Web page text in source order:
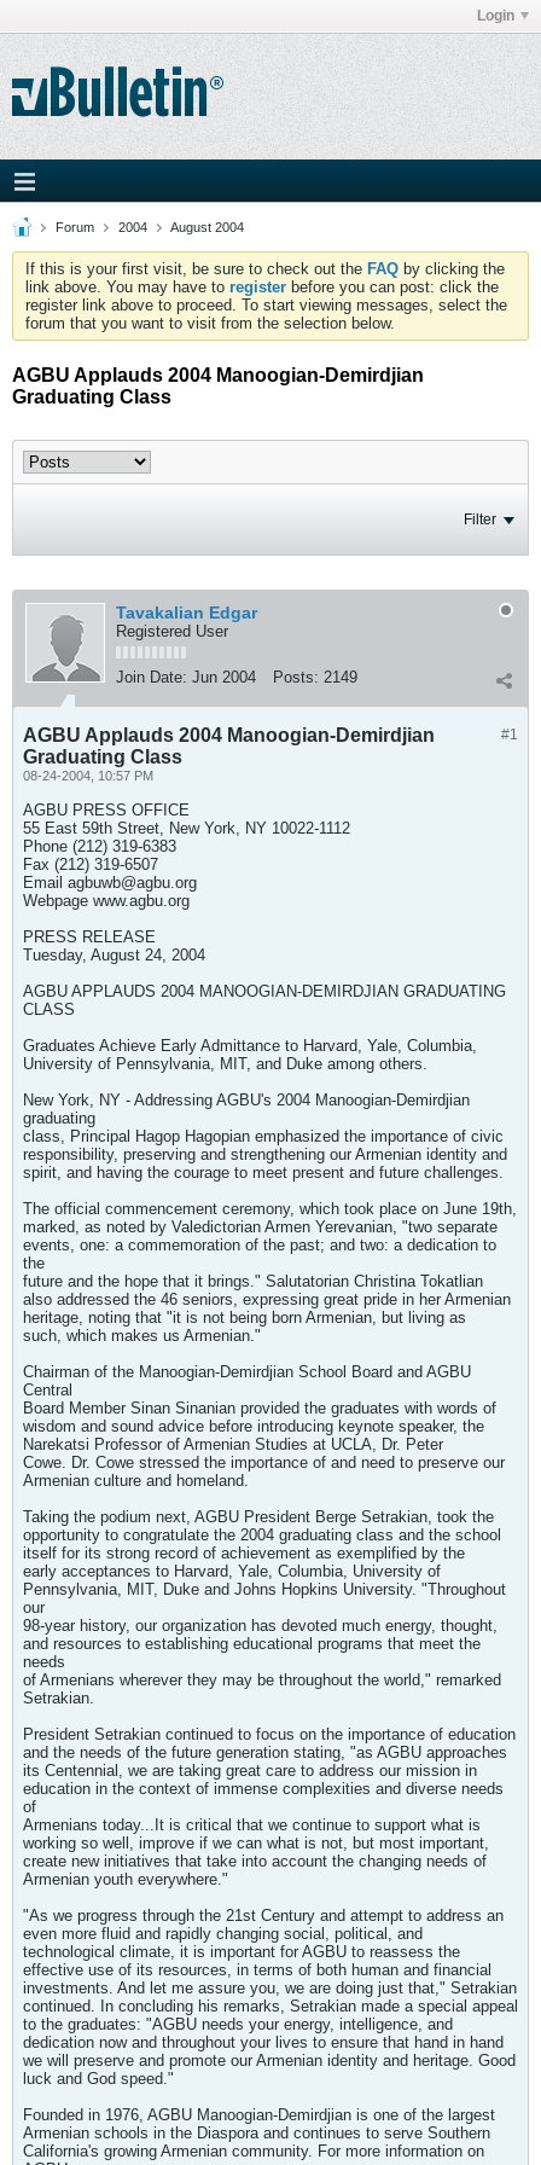
Login
Forum 2004 August 2004
If this is your first visit, be sure to check out the FAQ by clicking the
link above. You may have to register before you can post: click the
register link above to proceed. To start viewing messages, select the
forum that you want to visit from the selection below.
AGBU Applauds 2004 Manoogian-Demirdjian
Graduating Class
Filter
Tavakalian Edgar
Registered User
Join Date: Jun 2004 Posts: 2149
#1
AGBU Applauds 2004 Manoogian-Demirdjian
Graduating Class
08-24-2004, 10:57 PM
AGBU PRESS OFFICE
55 East 59th Street, New York, NY 10022-1112
Phone (212) 319-6383
Fax (212) 319-6507
Email agbuwb@agbu.org
Webpage www.agbu.org
PRESS RELEASE
Tuesday, August 24, 2004
AGBU APPLAUDS 2004 MANOOGIAN-DEMIRDJIAN GRADUATING
CLASS
Graduates Achieve Early Admittance to Harvard, Yale, Columbia,
University of Pennsylvania, MIT, and Duke among others.
New York, NY - Addressing AGBU's 2004 Manoogian-Demirdjian
graduating
class, Principal Hagop Hagopian emphasized the importance of civic
responsibility, preserving and strengthening our Armenian identity and
spirit, and having the courage to meet present and future challenges.
The official commencement ceremony, which took place on June 19th,
marked, as noted by Valedictorian Armen Yerevanian, "two separate
events, one: a commemoration of the past; and two: a dedication to
the
future and the hope that it brings." Salutatorian Christina Tokatlian
also addressed the 46 seniors, expressing great pride in her Armenian
heritage, noting that "it is not being born Armenian, but living as
such, which makes us Armenian."
Chairman of the Manoogian-Demirdjian School Board and AGBU
Central
Board Member Sinan Sinanian provided the graduates with words of
wisdom and sound advice before introducing keynote speaker, the
Narekatsi Professor of Armenian Studies at UCLA, Dr. Peter
Cowe. Dr. Cowe stressed the importance of and need to preserve our
Armenian culture and homeland.
Taking the podium next, AGBU President Berge Setrakian, took the
opportunity to congratulate the 2004 graduating class and the school
itself for its strong record of achievement as exemplified by the
early acceptances to Harvard, Yale, Columbia, University of
Pennsylvania, MIT, Duke and Johns Hopkins University. "Throughout
our
98-year history, our organization has devoted much energy, thought,
and resources to establishing educational programs that meet the
needs
of Armenians wherever they may be throughout the world," remarked
Setrakian.
President Setrakian continued to focus on the importance of education
and the needs of the future generation stating, "as AGBU approaches
its Centennial, we are taking great care to address our mission in
education in the context of immense complexities and diverse needs
of
Armenians today...It is critical that we continue to support what is
working so well, improve if we can what is not, but most important,
create new initiatives that take into account the changing needs of
Armenian youth everywhere."
"As we progress through the 21st Century and attempt to address an
even more fluid and rapidly changing social, political, and
technological climate, it is important for AGBU to reassess the
effective use of its resources, in terms of both human and financial
investments. And let me assure you, we are doing just that," Setrakian
continued. In concluding his remarks, Setrakian made a special appeal
to the graduates: "AGBU needs your energy, intelligence, and
dedication now and throughout your lives to ensure that hand in hand
we will preserve and promote our Armenian identity and heritage. Good
luck and God speed."
Founded in 1976, AGBU Manoogian-Demirdjian is one of the largest
Armenian schools in the Diaspora and continues to serve Southern
California's growing Armenian community. For more information on